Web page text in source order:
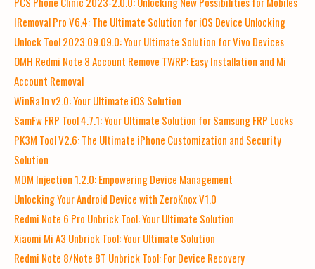
IRemoval Pro V6.4: The Ultimate Solution for iOS Device Unlocking
Unlock Tool 2023.09.09.0: Your Ultimate Solution for Vivo Devices
OMH Redmi Note 8 Account Remove TWRP: Easy Installation and Mi
Account Removal
WinRa1n v2.0: Your Ultimate iOS Solution
SamFw FRP Tool 4.7.1: Your Ultimate Solution for Samsung FRP Locks
PK3M Tool V2.6: The Ultimate iPhone Customization and Security
Solution
MDM Injection 1.2.0: Empowering Device Management
Unlocking Your Android Device with ZeroKnox V1.0
Redmi Note 6 Pro Unbrick Tool: Your Ultimate Solution
Xiaomi Mi A3 Unbrick Tool: Your Ultimate Solution
Redmi Note 8/Note 8T Unbrick Tool: For Device Recovery